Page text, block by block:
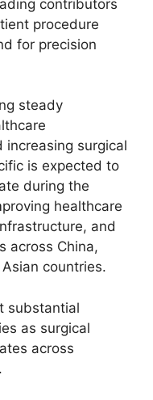
contributors
procedure
for precision
steady
increasing surgical
is expected to
during the
healthcare
and
across China,
countries.
substantial
as surgical
across